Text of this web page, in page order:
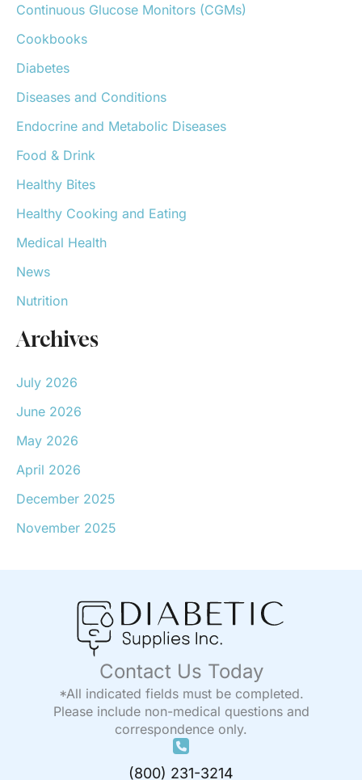
rContinuous Glucose Monitors (CGMs)
Cookbooks
Diabetes
Diseases and Conditions
Endocrine and Metabolic Diseases
Food & Drink
Healthy Bites
Healthy Cooking and Eating
Medical Health
News
Nutrition
Archives
July 2026
June 2026
May 2026
April 2026
December 2025
November 2025
Contact Us Today
*All indicated fields must be completed.
Please include non-medical questions and
correspondence only.
(800) 231-3214